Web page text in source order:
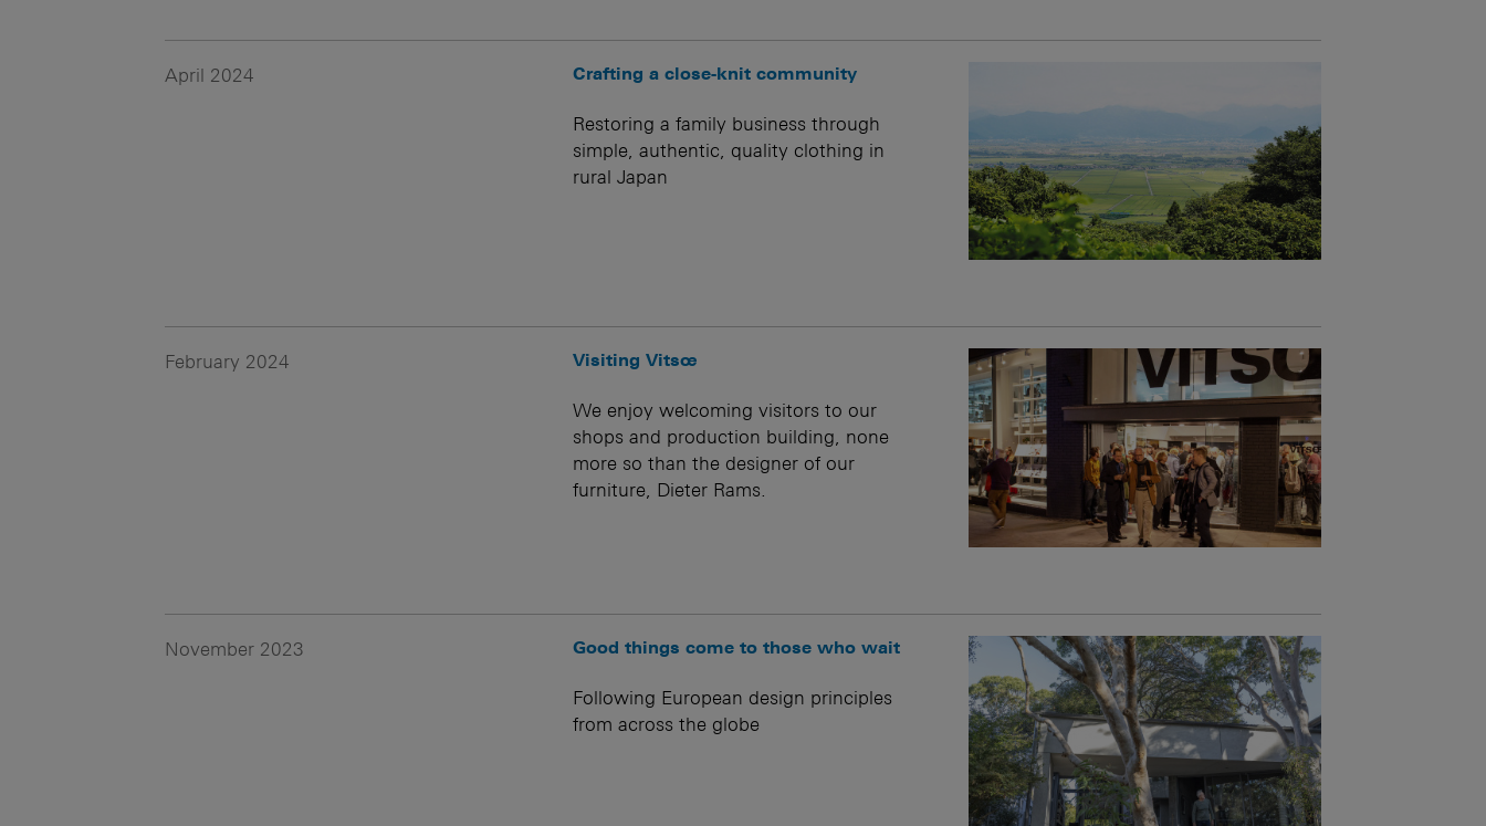
April 2024 Crafting a close-knit community
Restoring a family business through
simple, authentic, quality clothing in
rural Japan
February 2024 Visiting Vitsœ
We enjoy welcoming visitors to our
shops and production building, none
more so than the designer of our
furniture, Dieter Rams.
November 2023 Good things come to those who wait
Following European design principles
from across the globe